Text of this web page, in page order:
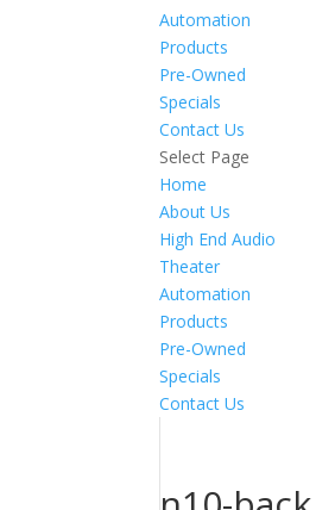
Automation
Products
Pre-Owned
Specials
Contact Us
Select Page
Home
About Us
High End Audio
Theater
Automation
Products
Pre-Owned
Specials
Contact Us